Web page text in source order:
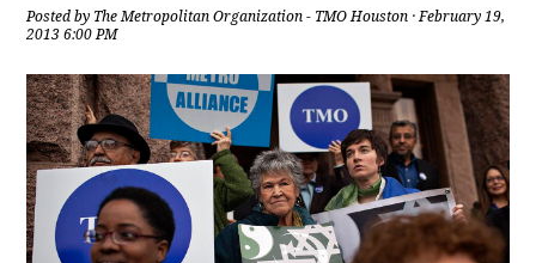
Posted by The Metropolitan Organization - TMO Houston · February 19,
2013 6:00 PM